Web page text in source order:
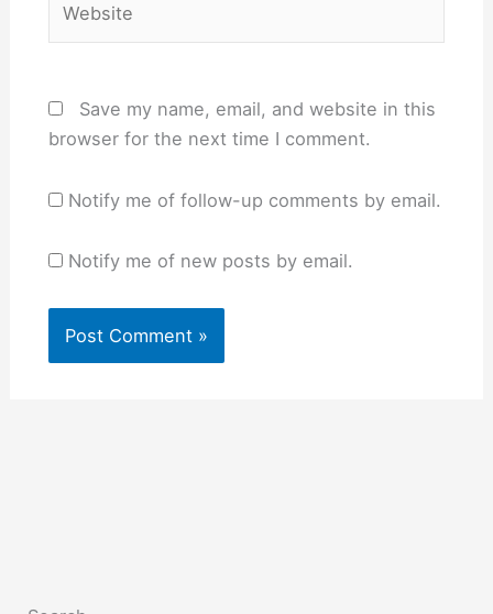
Save my name, email, and website in this
browser for the next time I comment.
Notify me of follow-up comments by email.
Notify me of new posts by email.